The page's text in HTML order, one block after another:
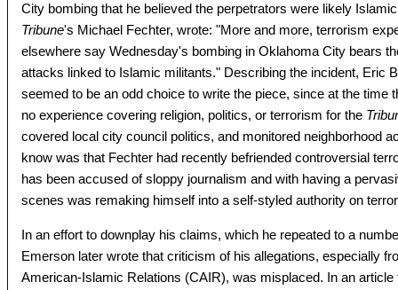
City bombing that he believed the perpetrators were likely
Tribune's Michael Fechter, wrote: "More and more, terrorism
elsewhere say Wednesday's bombing in Oklahoma City bears
attacks linked to Islamic militants." Describing the incident, Eric
seemed to be an odd choice to write the piece, since at the time
no experience covering religion, politics, or terrorism for the
covered local city council politics, and monitored neighborhood
know was that Fechter had recently befriended controversial
has been accused of sloppy journalism and with having a
scenes was remaking himself into a self-styled authority on
In an effort to downplay his claims, which he repeated to a
Emerson later wrote that criticism of his allegations, especially
American-Islamic Relations (CAIR), was misplaced. In an